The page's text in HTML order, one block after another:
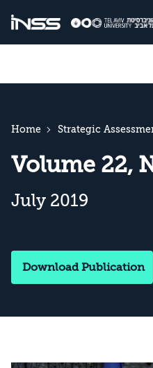
Home Strategic
Volume 22,
July 2019
Download Publication